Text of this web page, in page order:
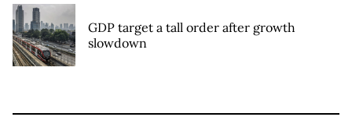
GDP target a tall order after growth
slowdown